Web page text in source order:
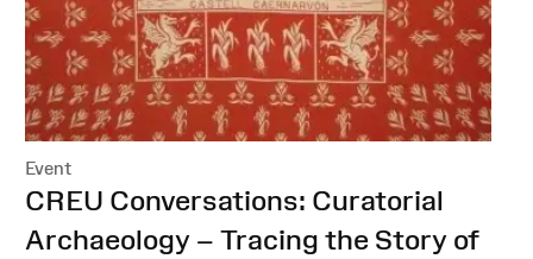
Event
:CREU Conversations: Curatorial
Archaeology – Tracing the Story of